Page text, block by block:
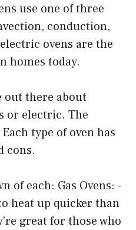
use one of three
conduction,
ovens are the
homes today.
out there about
or electric. The
type of oven has
cons.
of each: Gas Ovens: -
heat up quicker than
great for those who